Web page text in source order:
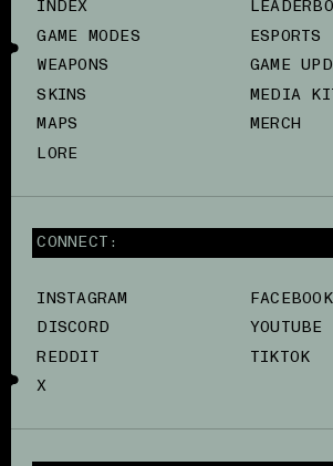
INDEX
GAME MODES
WEAPONS
SKINS
MAPS
LORE
ESPORTS
GAME
MEDIA KIT
MERCH
CONNECT:
INSTAGRAM
FACEBOOK
DISCORD
YOUTUBE
REDDIT
TIKTOK
X